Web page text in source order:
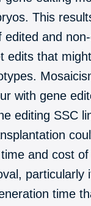
This
edited and
edits that
with gene
editing SSC
and cost of
particularly
time